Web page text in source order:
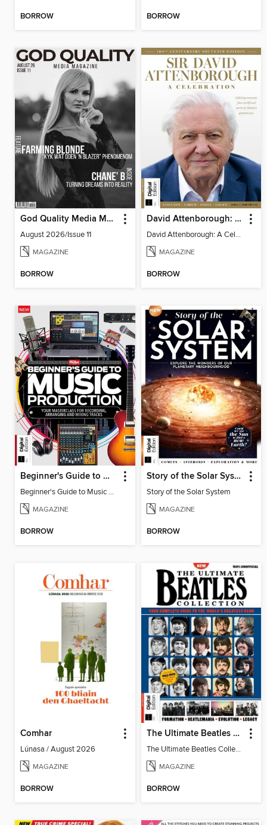
BORROW BORROW
God Quality Media Magazine
August 2026/Issue 11
MAGAZINE
BORROW
David Attenborough: A Celebration
David Attenborough: A Celebration
MAGAZINE
BORROW
Beginner's Guide to Music Production (6th Ed)
Beginner's Guide to Music Production (6th Ed)
MAGAZINE
BORROW
Story of the Solar System
Story of the Solar System
MAGAZINE
BORROW
Comhar
Lúnasa / August 2026
MAGAZINE
BORROW
The Ultimate Beatles Collection (8th Ed)
The Ultimate Beatles Collection (8th Ed)
MAGAZINE
BORROW